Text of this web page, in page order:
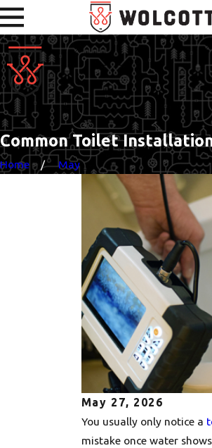
Common Toilet
Home May
May 27, 2026
You usually only notice a
mistake once water